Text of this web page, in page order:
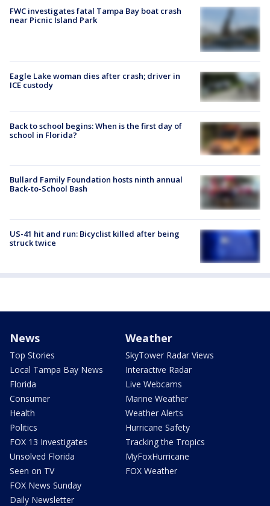
FWC investigates fatal Tampa Bay boat crash
near Picnic Island Park
Eagle Lake woman dies after crash; driver in
ICE custody
Back to school begins: When is the first day of
school in Florida?
Bullard Family Foundation hosts ninth annual
Back-to-School Bash
US-41 hit and run: Bicyclist killed after being
struck twice
News
Top Stories
Local Tampa Bay News
Florida
Consumer
Health
Politics
FOX 13 Investigates
Unsolved Florida
Seen on TV
FOX News Sunday
Daily Newsletter
Weather
SkyTower Radar Views
Interactive Radar
Live Webcams
Marine Weather
Weather Alerts
Hurricane Safety
Tracking the Tropics
MyFoxHurricane
FOX Weather